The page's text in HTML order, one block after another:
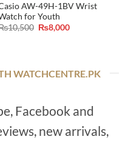
AW-49H-1BV Wrist
for Youth
10,500 Original
price
₨8,000Current
WATCHCENTRE.PK
Facebook and
new arrivals,